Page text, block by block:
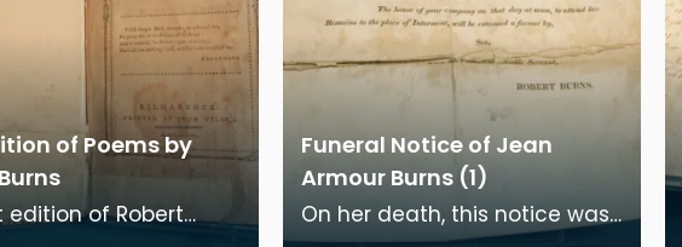
of Poems by
edition of Robert
Funeral Notice of Jean
Armour Burns (1)
On her death, this notice was